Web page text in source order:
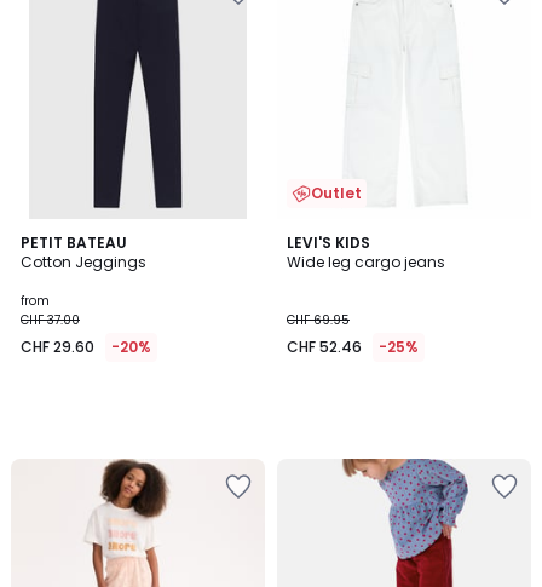
PETIT BATEAU
Cotton Jeggings
from
CHF 37.00
CHF 29.60 -20%
Outlet
LEVI'S KIDS
Wide leg cargo jeans
CHF 69.95
CHF 52.46 -25%